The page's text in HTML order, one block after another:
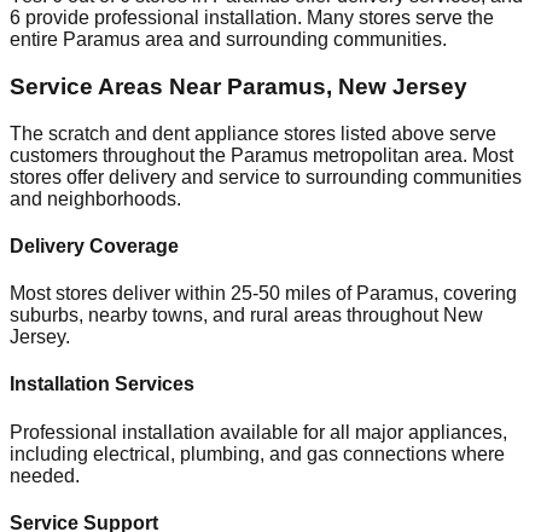
6 provide professional installation. Many stores serve the
entire Paramus area and surrounding communities.
Service Areas Near Paramus, New Jersey
The scratch and dent appliance stores listed above serve
customers throughout the Paramus metropolitan area. Most
stores offer delivery and service to surrounding communities
and neighborhoods.
Delivery Coverage
Most stores deliver within 25-50 miles of Paramus, covering
suburbs, nearby towns, and rural areas throughout New
Jersey.
Installation Services
Professional installation available for all major appliances,
including electrical, plumbing, and gas connections where
needed.
Service Support